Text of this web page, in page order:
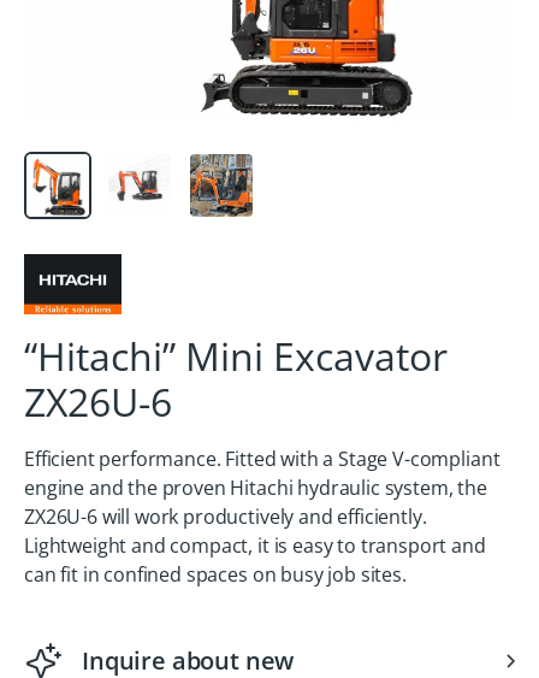
“Hitachi” Mini Excavator
ZX26U-6
Efficient performance. Fitted with a Stage V-compliant
engine and the proven Hitachi hydraulic system, the
ZX26U-6 will work productively and efficiently.
Lightweight and compact, it is easy to transport and
can fit in confined spaces on busy job sites.
Inquire about new